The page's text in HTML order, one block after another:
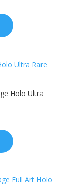
Holo Ultra